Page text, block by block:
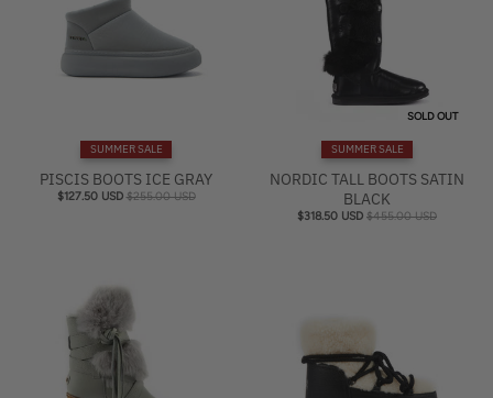
SUMMER SALE
PISCIS BOOTS ICE GRAY
$127.50 USD $255.00 USD
SOLD OUT
SUMMER SALE
NORDIC TALL BOOTS SATIN
BLACK
$318.50 USD $455.00 USD